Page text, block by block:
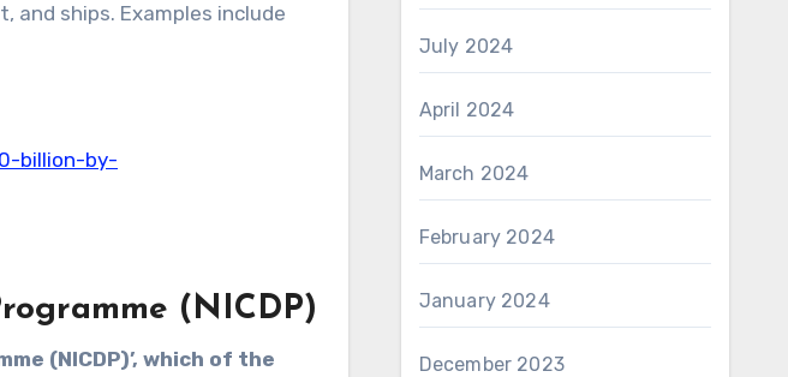
ships. Examples include
billion-by-
(NICDP)
(NICDP)’, which of the
July 2024
April 2024
March 2024
February 2024
January 2024
December 2023